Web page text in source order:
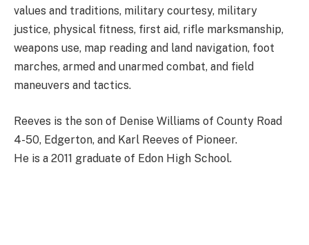
values and traditions, military courtesy, military
justice, physical fitness, first aid, rifle marksmanship,
weapons use, map reading and land navigation, foot
marches, armed and unarmed combat, and field
maneuvers and tactics.
Reeves is the son of Denise Williams of County Road
4-50, Edgerton, and Karl Reeves of Pioneer.
He is a 2011 graduate of Edon High School.